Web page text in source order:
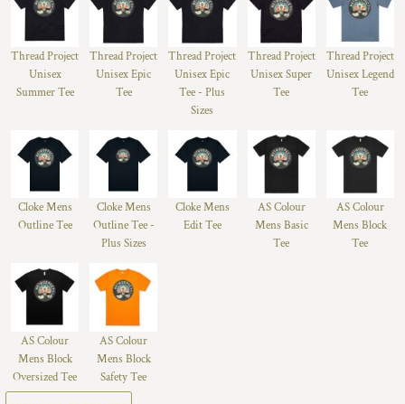
Thread Project
Unisex
Summer Tee
Thread Project
Unisex Epic
Tee
Thread Project
Unisex Epic
Tee - Plus
Sizes
Thread Project
Unisex Super
Tee
Thread Project
Unisex Legend
Tee
Cloke Mens
Outline Tee
Cloke Mens
Outline Tee -
Plus Sizes
Cloke Mens
Edit Tee
AS Colour
Mens Basic
Tee
AS Colour
Mens Block
Tee
AS Colour
Mens Block
Oversized Tee
AS Colour
Mens Block
Safety Tee